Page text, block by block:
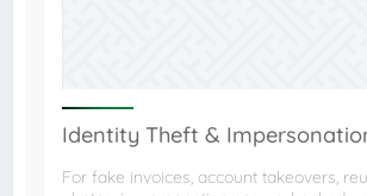
Identity Theft &
For fake invoices, account takeovers,